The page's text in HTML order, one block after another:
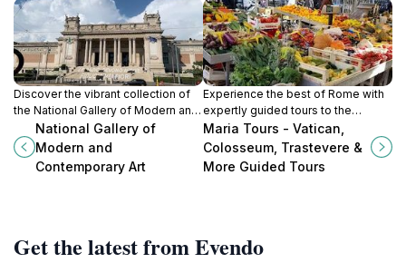
Discover the vibrant collection of
the National Gallery of Modern and
Contemporary Art in Rome, where
artistic innovation meets history in
a stunning setting.
National Gallery of
Modern and
Contemporary Art
Experience the best of Rome with
expertly guided tours to the
Vatican, Colosseum, and
Trastevere, revealing the city's rich
history and vibrant culture.
Maria Tours - Vatican,
Colosseum, Trastevere &
More Guided Tours
Get the latest from Evendo